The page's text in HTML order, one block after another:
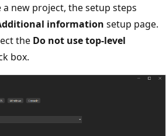
a new project, the setup steps
information setup page.
the Do not use top-level
box.